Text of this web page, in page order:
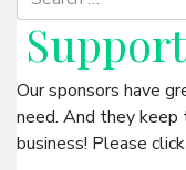
Our sponsors have
need. And they keep
business! Please